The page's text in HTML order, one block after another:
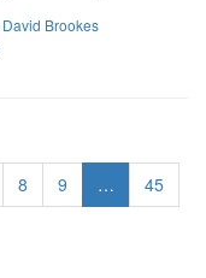
David Brookes
8 9 …
45